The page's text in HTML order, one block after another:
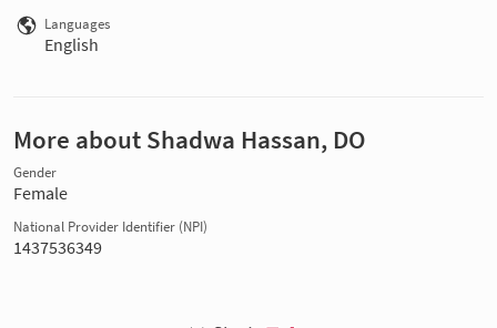
Languages
English
More about Shadwa Hassan, DO
Gender
Female
National Provider Identifier (NPI)
1437536349